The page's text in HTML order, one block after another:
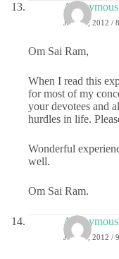
Anonymous
JULY 4, 2012 /
Om Sai Ram,
When I read this
for most of my
your devotees and
hurdles in life.
Wonderful
well.
Om Sai Ram.
Anonymous
JULY 4, 2012 /